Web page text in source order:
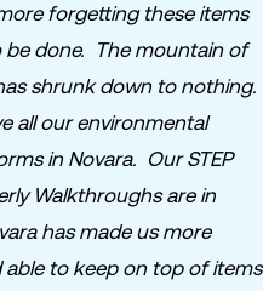
forgetting these items
be done. The mountain of
shrunk down to nothing.
all our environmental
in Novara. Our STEP
Walkthroughs are in
has made us more
able to keep on top of items